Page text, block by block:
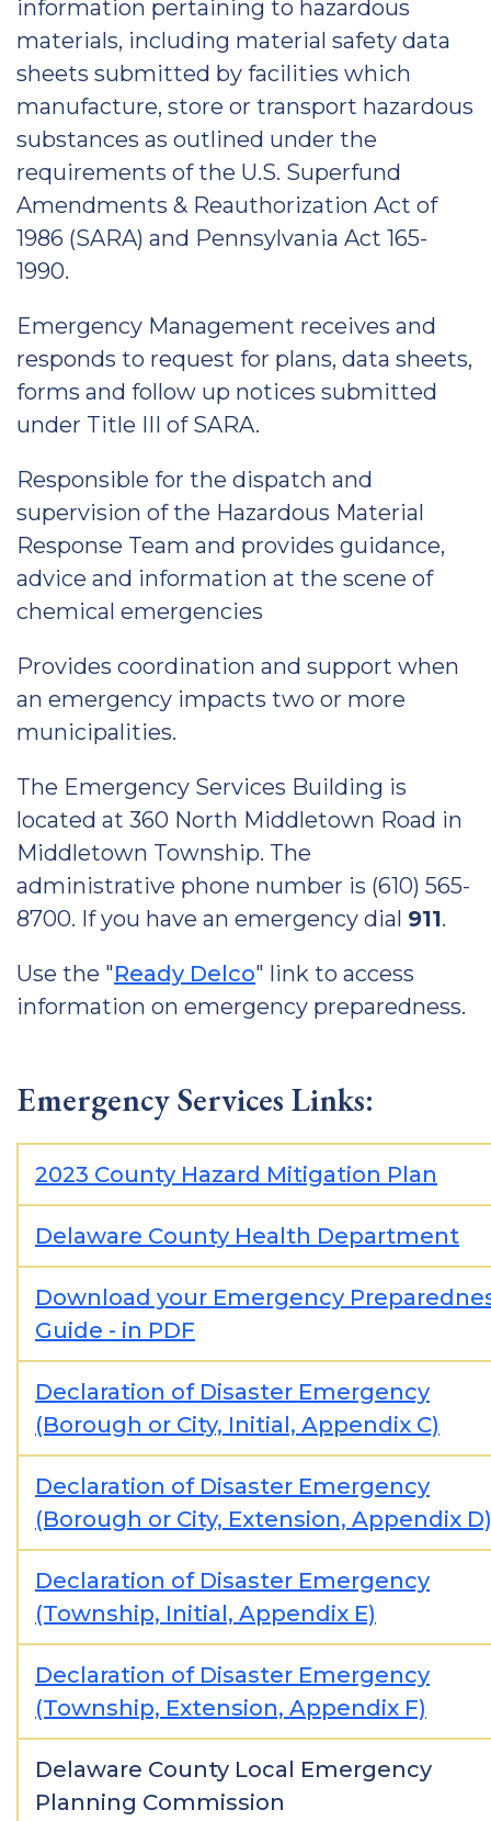
information pertaining to hazardous
materials, including material safety data
sheets submitted by facilities which
manufacture, store or transport hazardous
substances as outlined under the
requirements of the U.S. Superfund
Amendments & Reauthorization Act of
1986 (SARA) and Pennsylvania Act 165-
1990.
Emergency Management receives and
responds to request for plans, data sheets,
forms and follow up notices submitted
under Title III of SARA.
Responsible for the dispatch and
supervision of the Hazardous Material
Response Team and provides guidance,
advice and information at the scene of
chemical emergencies
Provides coordination and support when
an emergency impacts two or more
municipalities.
The Emergency Services Building is
located at 360 North Middletown Road in
Middletown Township. The
administrative phone number is (610) 565-
8700. If you have an emergency dial 911.
Use the "Ready Delco" link to access
information on emergency preparedness.
Emergency Services Links:
2023 County Hazard Mitigation Plan
Delaware County Health Department
Download your Emergency
Guide - in PDF
Declaration of Disaster Emergency
(Borough or City, Initial, Appendix C)
Declaration of Disaster Emergency
(Borough or City, Extension, Appendix D)
Declaration of Disaster Emergency
(Township, Initial, Appendix E)
Declaration of Disaster Emergency
(Township, Extension, Appendix F)
Delaware County Local Emergency
Planning Commission